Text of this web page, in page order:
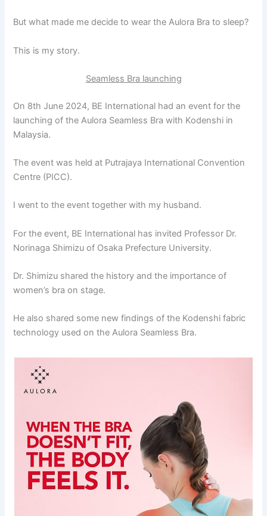
But what made me decide to wear the Aulora Bra to sleep?
This is my story.
Seamless Bra launching
On 8th June 2024, BE International had an event for the
launching of the Aulora Seamless Bra with Kodenshi in
Malaysia.
The event was held at Putrajaya International Convention
Centre (PICC).
I went to the event together with my husband.
For the event, BE International has invited Professor Dr.
Norinaga Shimizu of Osaka Prefecture University.
Dr. Shimizu shared the history and the importance of
women’s bra on stage.
He also shared some new findings of the Kodenshi fabric
technology used on the Aulora Seamless Bra.